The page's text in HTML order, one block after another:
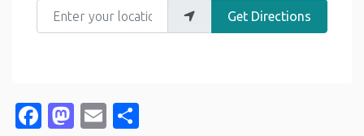
Enter your location
Get Directions
Facebook
Mastodon
Email